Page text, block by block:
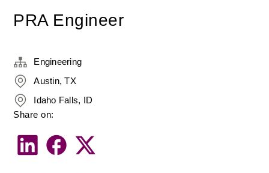
PRA Engineer
Engineering
Austin, TX
Idaho Falls, ID
Share on: